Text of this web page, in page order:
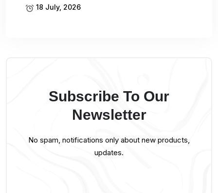
18 July, 2026
Subscribe To Our
Newsletter
No spam, notifications only about new products,
updates.